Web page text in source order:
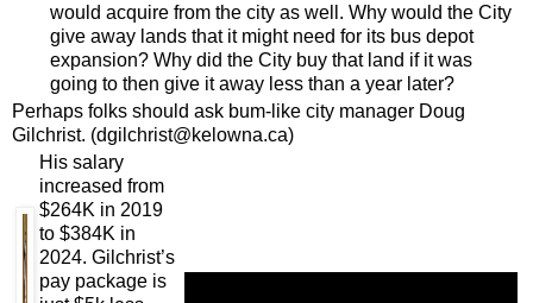
would acquire from the city as well. Why would the City
give away lands that it might need for its bus depot
expansion? Why did the City buy that land if it was
going to then give it away less than a year later?
Perhaps folks should ask bum-like city manager Doug
Gilchrist. (dgilchrist@kelowna.ca)
His salary
increased from
$264K in 2019
to $384K in
2024. Gilchrist’s
pay package is